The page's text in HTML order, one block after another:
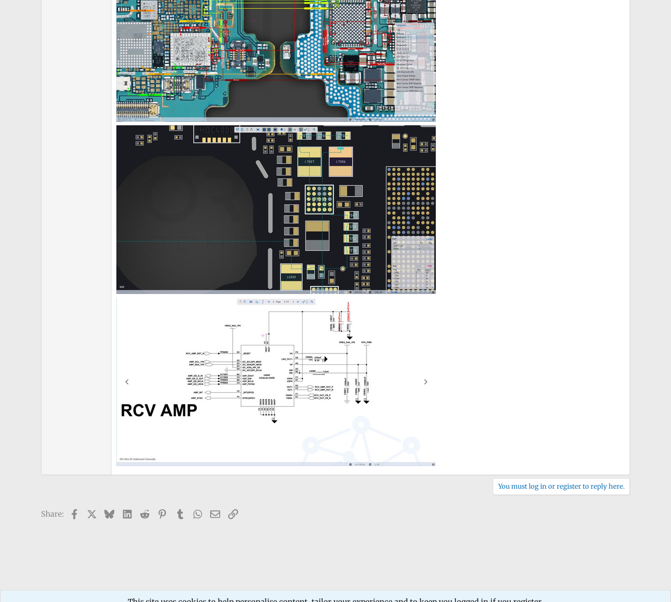
You must log in or register to reply here.
Share: FacebookBlueskyLinkedIn
Reddit PinterestTumblrWhatsApp
EmailLink
Forums TECHNICIANS FORUM Mobile phone Repair Forum Software Products Estech Schematic